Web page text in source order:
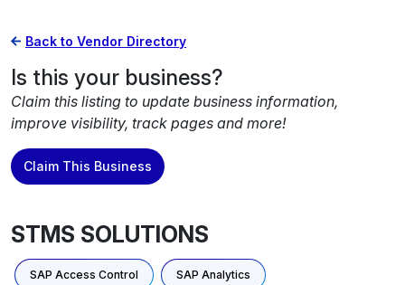
Back to Vendor Directory
Is this your business?
Claim this listing to update business information,
improve visibility, track pages and more!
Claim This Business
STMS SOLUTIONS
SAP Access Control SAP Analytics